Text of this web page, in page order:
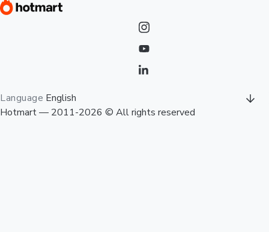
Language English
Hotmart — 2011-2026 © All rights reserved